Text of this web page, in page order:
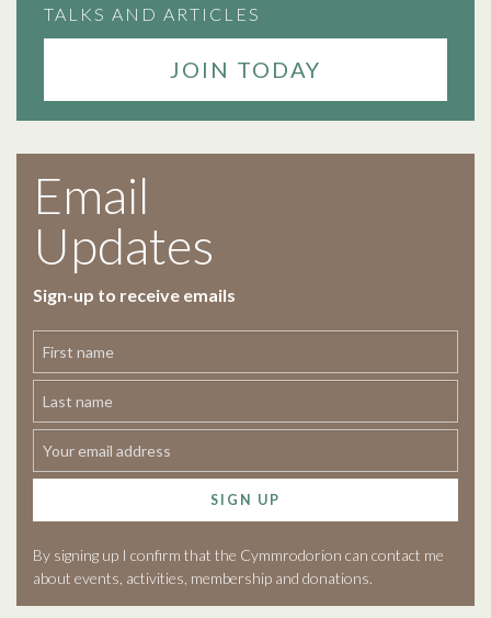
TALKS AND ARTICLES
JOIN TODAY
Email
Updates
Sign-up to receive emails
SIGN UP
By signing up I confirm that the Cymmrodorion can contact me
about events, activities, membership and donations.